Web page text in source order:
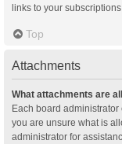
links to your subscriptions.
Top
Attachments
What attachments are
Each board
you are unsure what is
administrator for